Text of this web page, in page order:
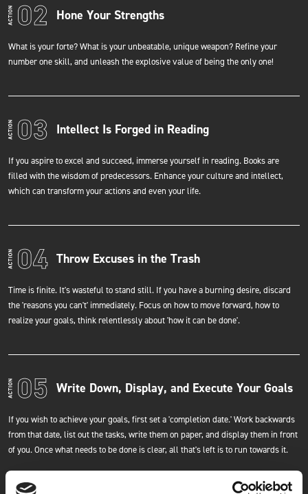
Hone Your Strengths
What is your forte? What is your unbeatable, unique weapon? Refine your
number one skill, and unleash the explosive value of being the only one!
Intellect Is Forged in Reading
If you aspire to excel and succeed, immerse yourself in reading. Books are
filled with the wisdom of predecessors. Enhance your culture and intellect,
which can transform your actions and even your life.
Throw Excuses in the Trash
Time is finite. It's wasteful to stand still. If you have a burning desire, discard
the 'reasons you can't' immediately. Focus on how to move forward, how to
realize your goals, think relentlessly about 'how it can be done'.
Write Down, Display, and Execute Your Goals
If you wish to achieve your goals, first set a 'completion date.' Work backwards
from that date, list out the tasks, write them on paper, and display them in front
of you. Once what needs to be done is clear, all that's left is to run towards it.